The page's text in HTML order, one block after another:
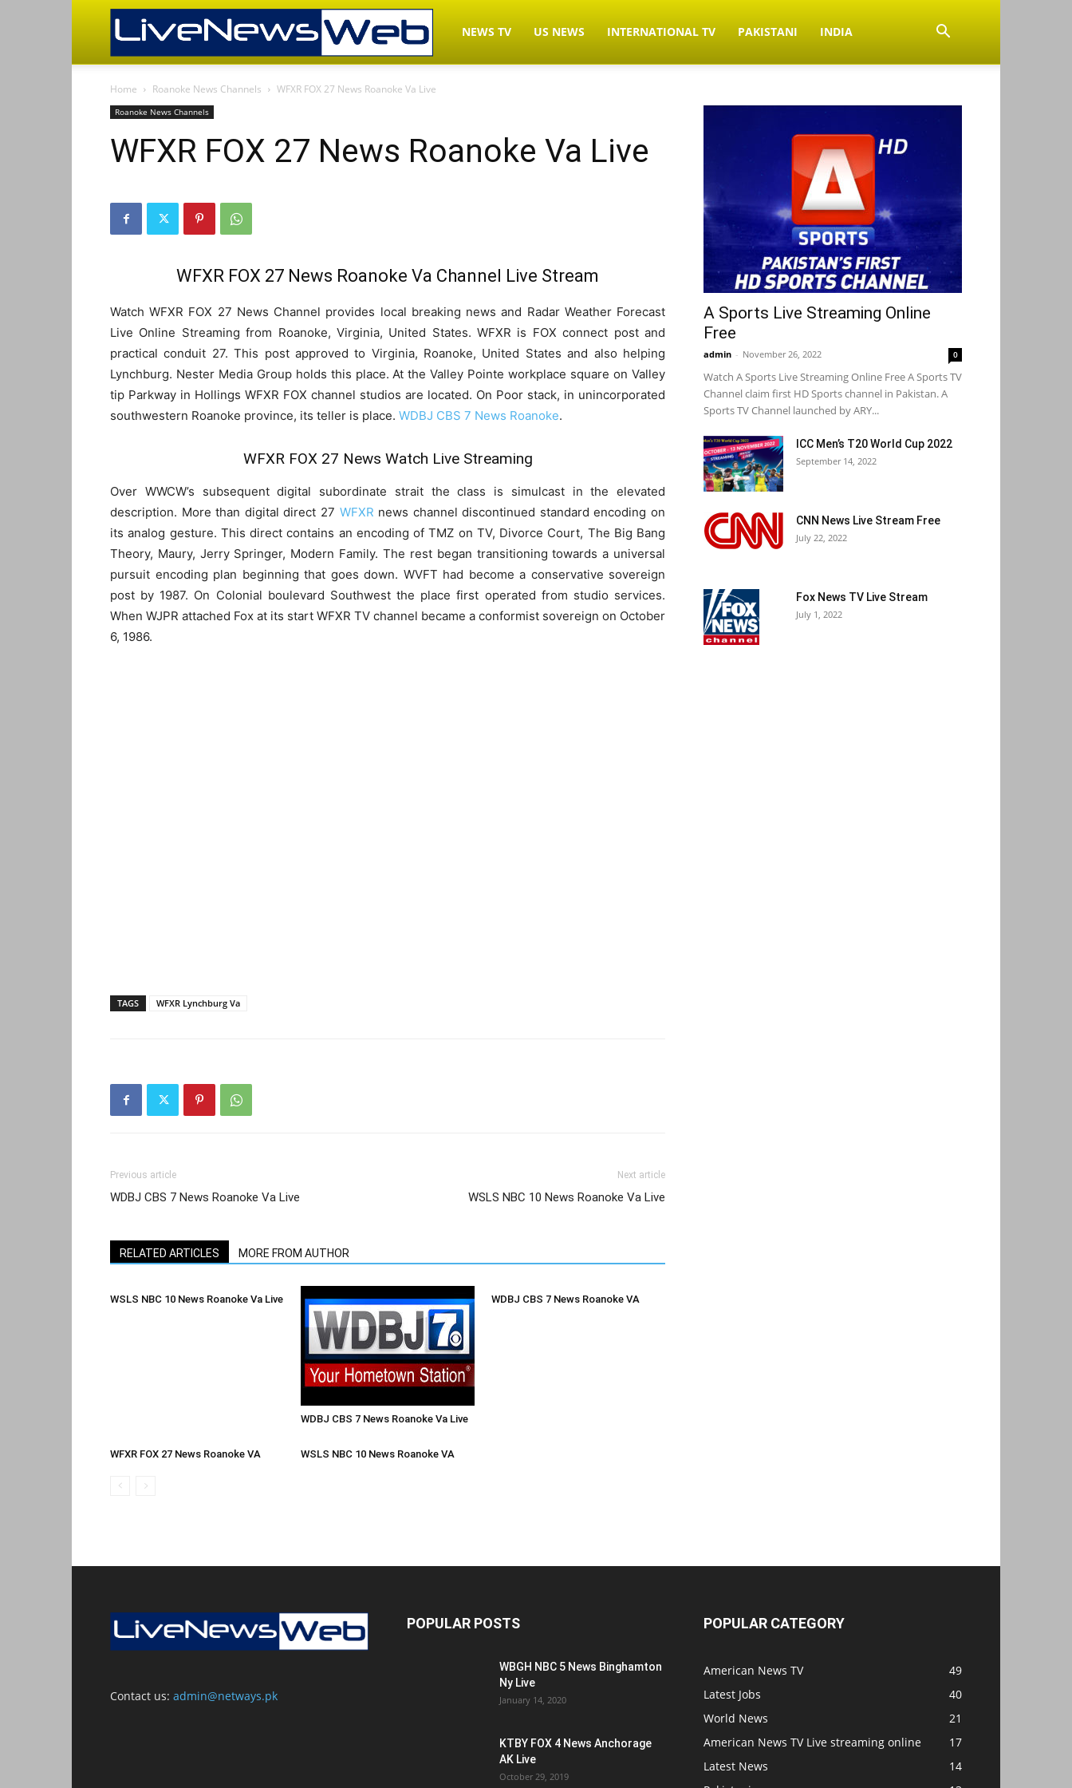
LiveNewsWeb.com
Watch
TV
Live
Streaming
NEWS TV US NEWS INTERNATIONAL TV PAKISTANI INDIA
Home Roanoke News Channels WFXR FOX 27 News Roanoke Va Live
Roanoke News Channels
WFXR FOX 27 News Roanoke Va Live
WFXR FOX 27 News Roanoke Va Channel Live Stream
Watch WFXR FOX 27 News Channel provides local breaking news and Radar Weather Forecast
Live Online Streaming from Roanoke, Virginia, United States. WFXR is FOX connect post and
practical conduit 27. This post approved to Virginia, Roanoke, United States and also helping
Lynchburg. Nester Media Group holds this place. At the Valley Pointe workplace square on Valley
tip Parkway in Hollings WFXR FOX channel studios are located. On Poor stack, in unincorporated
southwestern Roanoke province, its teller is place. WDBJ CBS 7 News Roanoke.
WFXR FOX 27 News Watch Live Streaming
Over WWCW’s subsequent digital subordinate strait the class is simulcast in the elevated
description. More than digital direct 27 WFXR news channel discontinued standard encoding on
its analog gesture. This direct contains an encoding of TMZ on TV, Divorce Court, The Big Bang
Theory, Maury, Jerry Springer, Modern Family. The rest began transitioning towards a universal
pursuit encoding plan beginning that goes down. WVFT had become a conservative sovereign
post by 1987. On Colonial boulevard Southwest the place first operated from studio services.
When WJPR attached Fox at its start WFXR TV channel became a conformist sovereign on October
6, 1986.
TAGS WFXR Lynchburg Va
Previous article
WDBJ CBS 7 News Roanoke Va Live
Next article
WSLS NBC 10 News Roanoke Va Live
RELATED ARTICLES MORE FROM AUTHOR
WSLS NBC 10 News Roanoke Va Live
WDBJ CBS 7 News Roanoke Va Live
WDBJ CBS 7 News Roanoke VA
WFXR FOX 27 News Roanoke VA WSLS NBC 10 News Roanoke VA
A Sports Live Streaming Online
Free
admin - November 26, 2022 0
Watch A Sports Live Streaming Online Free A Sports TV
Channel claim first HD Sports channel in Pakistan. A
Sports TV Channel launched by ARY...
ICC Men’s T20 World Cup 2022
September 14, 2022
CNN News Live Stream Free
July 22, 2022
Fox News TV Live Stream
July 1, 2022
Contact us: admin@netways.pk
POPULAR POSTS
WBGH NBC 5 News Binghamton
Ny Live
January 14, 2020
KTBY FOX 4 News Anchorage
AK Live
October 29, 2019
POPULAR CATEGORY
American News TV
49
Latest Jobs
40
World News
21
American News TV Live streaming online
17
Latest News
14